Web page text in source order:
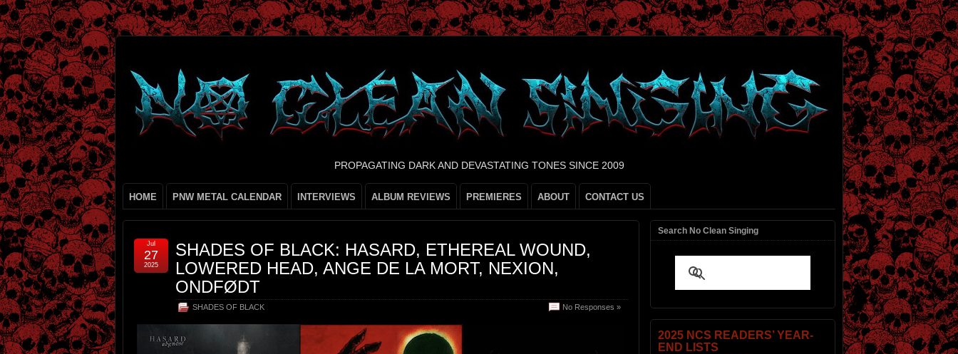
PROPAGATING DARK AND DEVASTATING TONES SINCE 2009
HOME PNW METAL CALENDAR INTERVIEWS ALBUM REVIEWS PREMIERES ABOUT CONTACT US
SHADES OF BLACK: HASARD, ETHEREAL WOUND,
LOWERED HEAD, ANGE DE LA MORT, NEXION,
ONDFØDT
SHADES OF BLACK No Responses »
Jul
27
2025
Search No Clean Singing
2025 NCS READERS’ YEAR-
END LISTS